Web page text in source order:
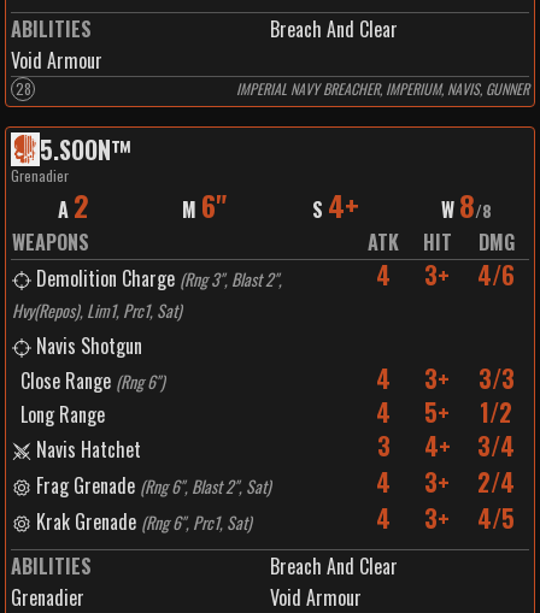
ABILITIES
Breach And Clear
Void Armour
28 IMPERIAL NAVY BREACHER, IMPERIUM, NAVIS, GUNNER
5.SOON™️
Grenadier
A 2 M 6" S 4+ W 8/8
WEAPONS ATK HIT
DMG
Demolition Charge (Rng 3", Blast 2",
Hvy(Repos), Lim1, Prc1, Sat)
4 3+ 4/6
Navis Shotgun
Close Range (Rng 6") 4 3+ 3/3
Long Range 4 5+ 1/2
Navis Hatchet 3 4+ 3/4
Frag Grenade (Rng 6", Blast 2", Sat) 4 3+ 2/4
Krak Grenade (Rng 6", Prc1, Sat) 4 3+ 4/5
ABILITIES
Breach And Clear
Grenadier
Void Armour